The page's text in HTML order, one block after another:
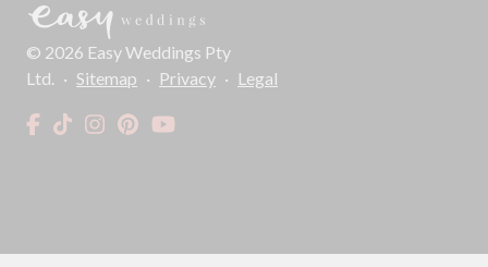
© 2026 Easy Weddings Pty
Ltd. · Sitemap · Privacy · Legal